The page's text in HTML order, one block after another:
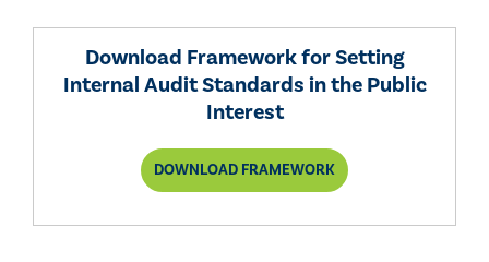
Download Framework for Setting
Internal Audit Standards in the Public
Interest
DOWNLOAD FRAMEWORKFOR
SETTING
AUDIT